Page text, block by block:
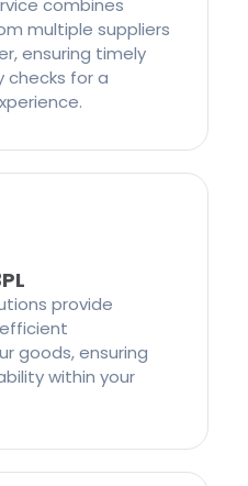
combines
multiple suppliers
ensuring timely
checks for a
provide
goods, ensuring
within your